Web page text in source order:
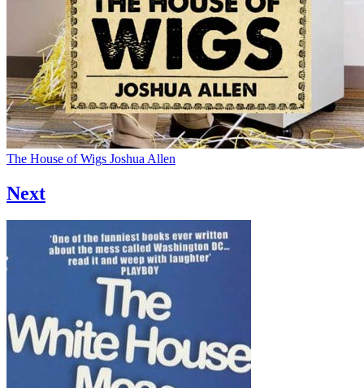
The House of Wigs Joshua Allen
Next